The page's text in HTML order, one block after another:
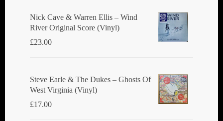
Nick Cave & Warren Ellis ‎– Wind
River Original Score (Vinyl)
£23.00
Steve Earle & The Dukes ‎– Ghosts Of
West Virginia (Vinyl)
£17.00